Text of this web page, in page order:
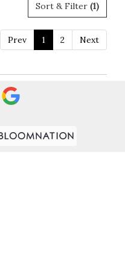
Sort & Filter (1)
Prev 1 2 Next